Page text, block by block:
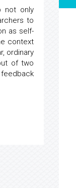
not only
to
as self-
context
ordinary
of two